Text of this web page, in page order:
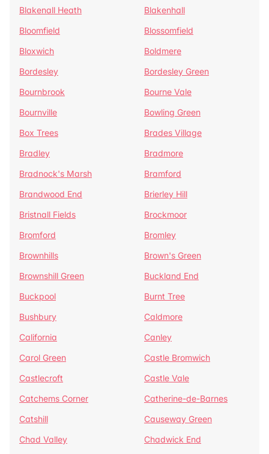
Blakenall Heath
Blakenhall
Bloomfield
Blossomfield
Bloxwich
Boldmere
Bordesley
Bordesley Green
Bournbrook
Bourne Vale
Bournville
Bowling Green
Box Trees
Brades Village
Bradley
Bradmore
Bradnock's Marsh
Bramford
Brandwood End
Brierley Hill
Bristnall Fields
Brockmoor
Bromford
Bromley
Brownhills
Brown's Green
Brownshill Green
Buckland End
Buckpool
Burnt Tree
Bushbury
Caldmore
California
Canley
Carol Green
Castle Bromwich
Castlecroft
Castle Vale
Catchems Corner
Catherine-de-Barnes
Catshill
Causeway Green
Chad Valley
Chadwick End